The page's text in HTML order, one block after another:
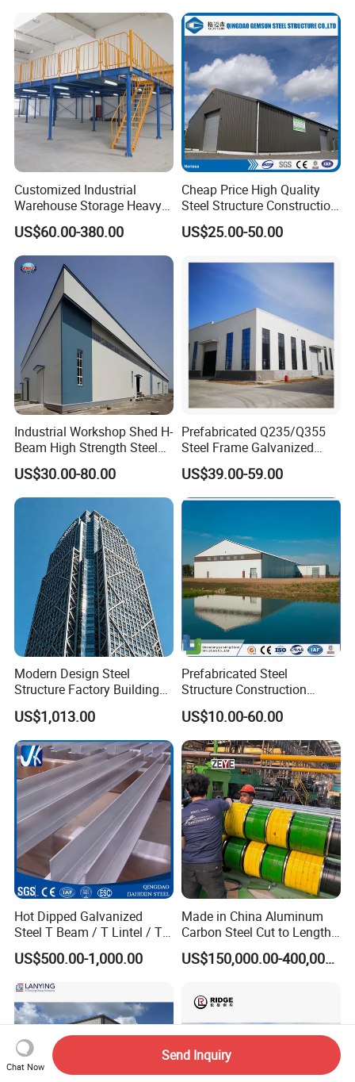
Customized Industrial
Warehouse Storage Heavy
Duty Pallet Mezzanine Rack
Steel Structure Floor
US$60.00-380.00
Cheap Price High Quality
Steel Structure Construction
Factory Shed in Africa
US$25.00-50.00
Industrial Workshop Shed H-
Beam High Strength Steel
Building Structure
Warehouse
US$30.00-80.00
Prefabricated Q235/Q355
Steel Frame Galvanized
Large Span Steel Structure
Workshop
US$39.00-59.00
Modern Design Steel
Structure Factory Building
for Industry
US$1,013.00
Prefabricated Steel
Structure Construction
Industrial Building for
Warehouse Workshop
Hanagr Garage Steel
Structure Homes
US$10.00-60.00
Hot Dipped Galvanized
Steel T Beam / T Lintel / T
Section, Z500G/M2
US$500.00-1,000.00
Made in China Aluminum
Carbon Steel Cut to Length
Line Sheet Slitting Machine
US$150,000.00-400,000.00
Chat Now
Send Inquiry